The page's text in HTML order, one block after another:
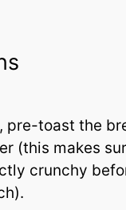
pre-toast the
(this makes
crunchy